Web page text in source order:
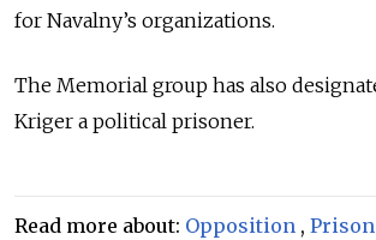
for Navalny’s organizations.
The Memorial group has also
Kriger a political prisoner.
Read more about: Opposition , Prison